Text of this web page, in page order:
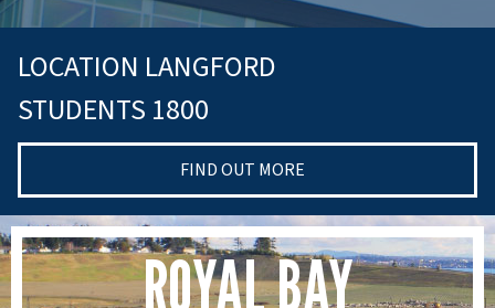
LOCATION LANGFORD
STUDENTS 1800
FIND OUT MORE
ROYAL BAY